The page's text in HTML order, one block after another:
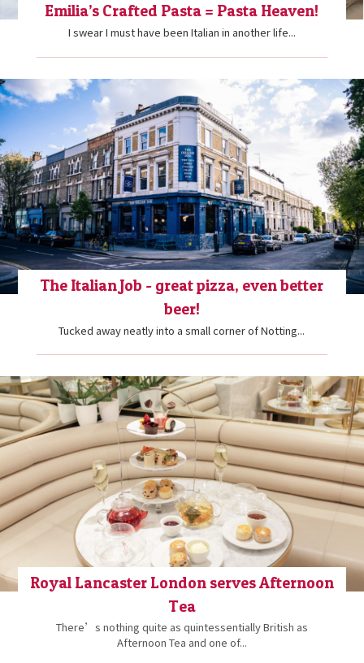
Emilia’s Crafted Pasta = Pasta Heaven!
I swear I must have been Italian in another life...
The Italian Job - great pizza, even better
beer!
Tucked away neatly into a small corner of Notting...
Royal Lancaster London serves Afternoon
Tea
There’s nothing quite as quintessentially British as
Afternoon Tea and one of...